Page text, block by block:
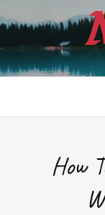
to
How